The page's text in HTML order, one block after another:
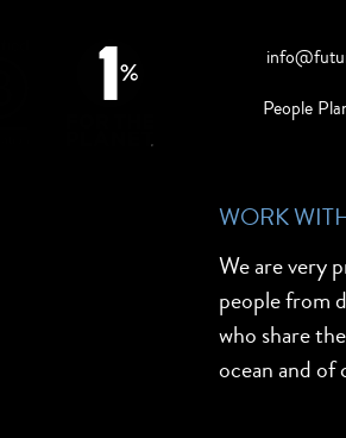
People
WORK
We are very
people from
who share
ocean and